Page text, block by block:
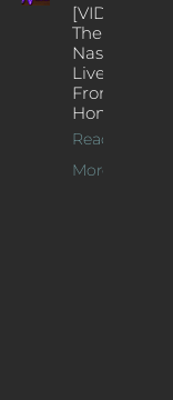
[VIDEOS]
The
Nash’s
Live Jazz
From
Home
Read
More >>